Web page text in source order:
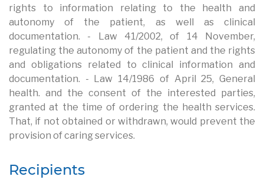
rights to information relating to the health and
autonomy of the patient, as well as clinical
documentation. - Law 41/2002, of 14 November,
regulating the autonomy of the patient and the rights
and obligations related to clinical information and
documentation. - Law 14/1986 of April 25, General
health. and the consent of the interested parties,
granted at the time of ordering the health services.
That, if not obtained or withdrawn, would prevent the
provision of caring services.
Recipients